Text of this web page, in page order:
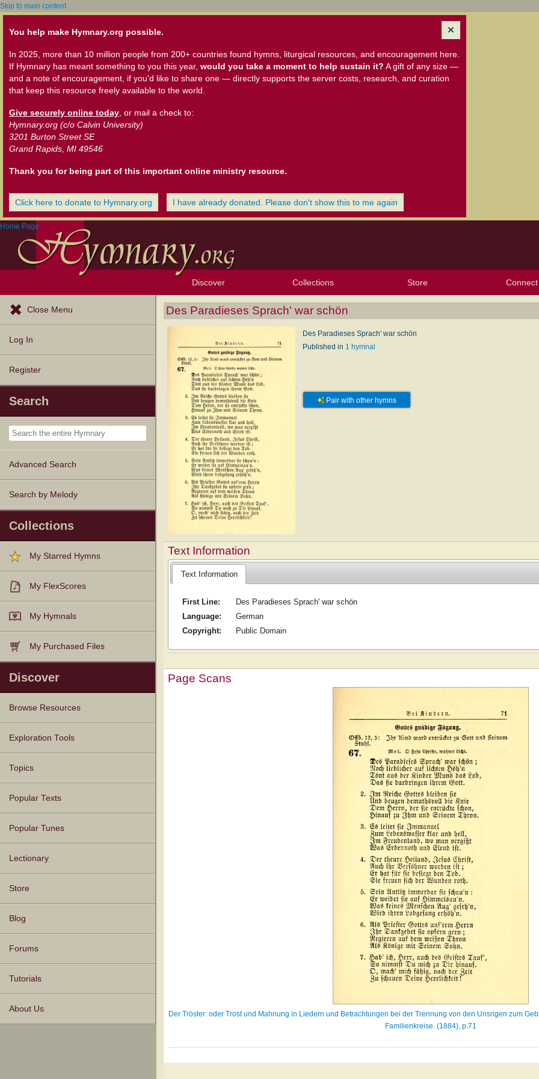
Skip to main content
You help make Hymnary.org possible.
In 2025, more than 10 million people from 200+ countries found hymns, liturgical resources, and encouragement here.
If Hymnary has meant something to you this year, would you take a moment to help sustain it? A gift of any size —
and a note of encouragement, if you'd like to share one — directly supports the server costs, research, and curation
that keep this resource freely available to the world.
Give securely online today , or mail a check to:
Hymnary.org (c/o Calvin University)
3201 Burton Street SE
Grand Rapids, MI 49546
Thank you for being part of this important online ministry resource.
Click here to donate to Hymnary.org I have already donated. Please don't show this to me again
Home Page
Discover
Browse Resources Texts
Tunes
Instances
People
Hymnals
Exploration Tools
Topics
Popular Texts
Popular Tunes
Lectionary
Collections
My Starred Hymns
My FlexScores
My Hymnals
My Purchased Files
Store Connect
Close Menu
Log In
Register
Search
Advanced Search
Search by Melody
Collections
My Starred Hymns
My FlexScores
My Hymnals
My Purchased Files
Discover
Browse Resources
Texts
Tunes
Instances
People
Hymnals
Exploration Tools
Topics
Popular Texts
Popular Tunes
Lectionary
Store
Blog
Forums
Tutorials
About Us
Des Paradieses Sprach' war schön
Des Paradieses Sprach' war schön
Published in 1 hymnal
Pair with other hymns
Text Information
Text Information
First Line:
Des Paradieses Sprach' war schön
Language:
German
Copyright:
Public Domain
Page Scans
Der Tröster: oder Trost und Mahnung in Liedern und Betrachtungen bei der Trennung von den Unsrigen zum
Familienkreise. (1884), p.71